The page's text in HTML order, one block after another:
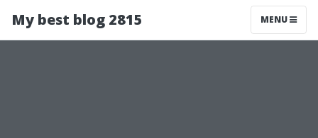
My best blog 2815 MENU